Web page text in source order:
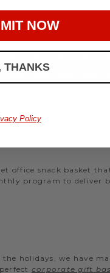
office snack basket
program to deliver
holidays, we have
corporate gift
NOW
THANKS
Policy